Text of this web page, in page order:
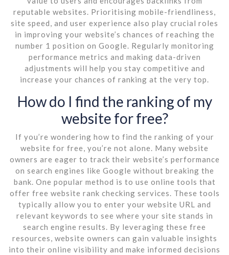
reputable websites. Prioritising mobile-friendliness,
site speed, and user experience also play crucial roles
in improving your website’s chances of reaching the
number 1 position on Google. Regularly monitoring
performance metrics and making data-driven
adjustments will help you stay competitive and
increase your chances of ranking at the very top.
How do I find the ranking of my
website for free?
If you’re wondering how to find the ranking of your
website for free, you’re not alone. Many website
owners are eager to track their website’s performance
on search engines like Google without breaking the
bank. One popular method is to use online tools that
offer free website rank checking services. These tools
typically allow you to enter your website URL and
relevant keywords to see where your site stands in
search engine results. By leveraging these free
resources, website owners can gain valuable insights
into their online visibility and make informed decisions